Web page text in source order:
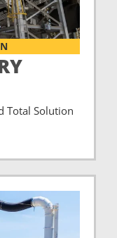
Total Solution